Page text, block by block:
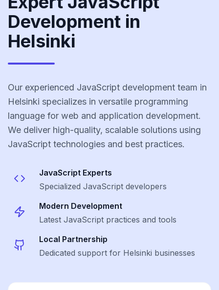
Development in
Helsinki
Our experienced JavaScript development team in
Helsinki specializes in versatile programming
language for web and application development.
We deliver high-quality, scalable solutions using
JavaScript technologies and best practices.
JavaScript Experts
Specialized JavaScript developers
Modern Development
Latest JavaScript practices and tools
Local Partnership
Dedicated support for Helsinki businesses